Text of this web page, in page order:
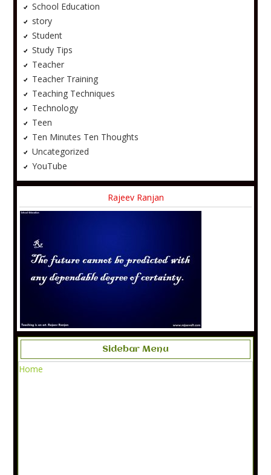
School Education
story
Student
Study Tips
Teacher
Teacher Training
Teaching Techniques
Technology
Teen
Ten Minutes Ten Thoughts
Uncategorized
YouTube
Rajeev Ranjan
Sidebar Menu
Home